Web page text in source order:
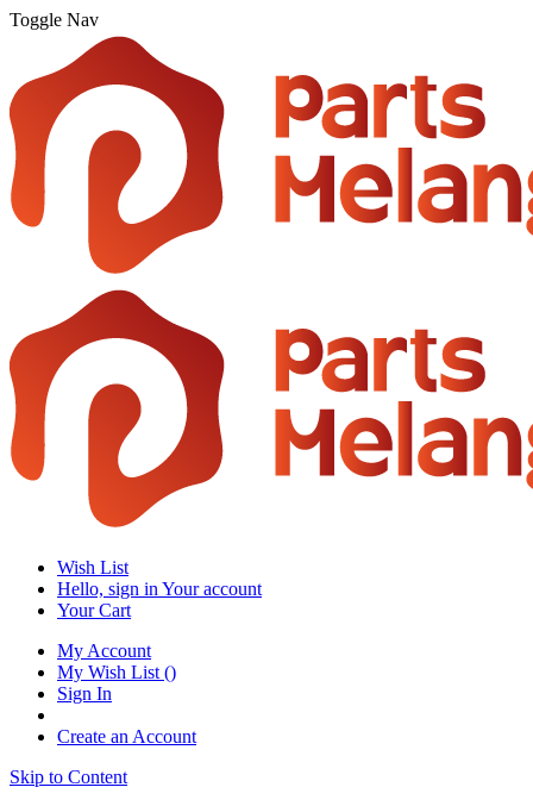
Toggle Nav
Wish List
Hello, sign in Your account
Your Cart
My Account
My Wish List ()
Sign In
Create an Account
Skip to Content